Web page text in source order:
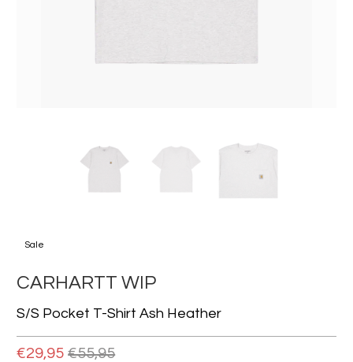
Sale
CARHARTT WIP
S/s Pocket T-Shirt Ash Heather
€29,95 €55,95